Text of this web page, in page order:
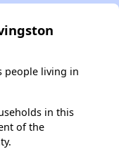
people living in
in this
of the